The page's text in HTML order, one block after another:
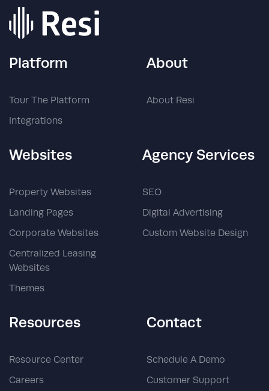
Platform
Tour The Platform
Integrations
About
About Resi
Websites
Property Websites
Landing Pages
Corporate Websites
Centralized Leasing
Websites
Themes
Agency Services
SEO
Digital Advertising
Custom Website Design
Resources
Resource Center
Careers
Contact
Schedule A Demo
Customer Support